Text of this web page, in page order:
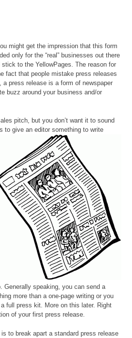
might get the impression that this form
only for the “real” businesses out there
to the YellowPages. The reason for
fact that people mistake press releases
press release is a form of newspaper
buzz around your business and/or
pitch, but you don’t want it to sound
togive an editor something to write
Generally speaking, you can send a
more than a one-page writing or you
full press kit. More on this later. Right
of your first press release.
to break apart a standard press release